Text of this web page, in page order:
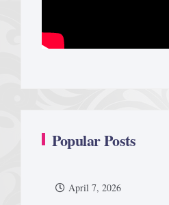
Popular Posts
April 7, 2026